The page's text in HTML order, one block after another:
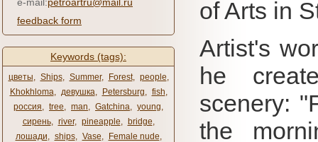
feedback form
Keywords (tags):
цветы, Ships, Summer, Forest, people,
Khokhloma, девушка, Petersburg, fish,
россия, tree, man, Gatchina, young,
сирень, river, pineapple, bridge,
лошади, ships, Vase, Female nude,
of Arts in
Artist's
he
scenery:
the